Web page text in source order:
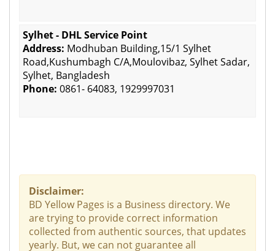
Sylhet - DHL Service Point
Address: Modhuban Building,15/1 Sylhet
Road,Kushumbagh C/A,Moulovibaz, Sylhet Sadar,
Sylhet, Bangladesh
Phone: 0861- 64083, 1929997031
Disclaimer:
BD Yellow Pages is a Business directory. We
are trying to provide correct information
collected from authentic sources, that updates
yearly. But, we can not guarantee all